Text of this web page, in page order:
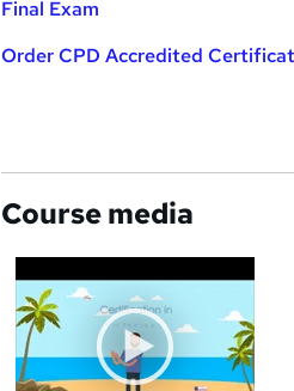
Final Exam
Order CPD Accredited
Course media